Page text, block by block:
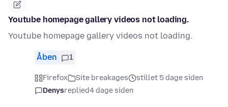
Youtube homepage gallery videos not loading.
Youtube homepage gallery videos not loading.
Åben 1
Firefox Site breakages
stillet 5 dage siden
Denysreplied4 dage siden